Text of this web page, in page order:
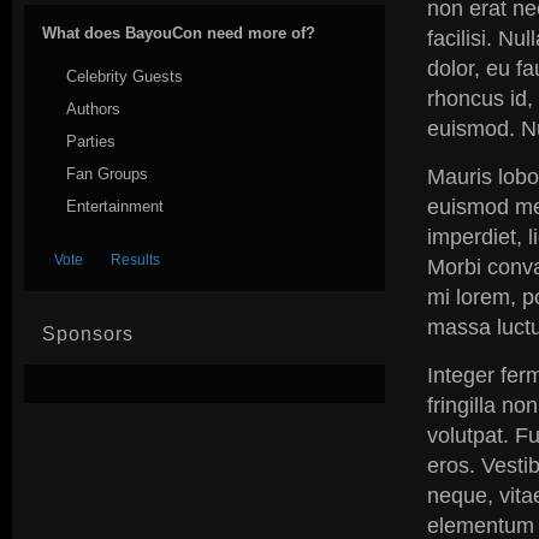
non erat
facilisi.
dolor, eu
rhoncus
euismod.
Mauris
euismod
imperdiet,
Morbi
mi lorem,
massa
Integer
fringilla
volutpat.
eros.
neque,
What does BayouCon need more of?
Celebrity Guests
Authors
Parties
Fan Groups
Entertainment
Sponsors